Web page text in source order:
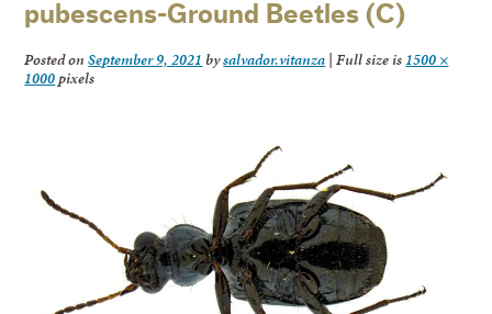
pubescens-Ground Beetles (C)
Posted onSeptember 9, 2021 bysalvador.vitanza | Full size is 1500 ×
1000pixels